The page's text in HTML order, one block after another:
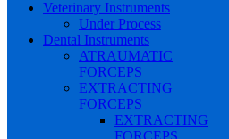
Veterinary Instruments
Under Process
Dental Instruments
ATRAUMATIC
FORCEPS
EXTRACTING
FORCEPS
EXTRACTING
FORCEPS,